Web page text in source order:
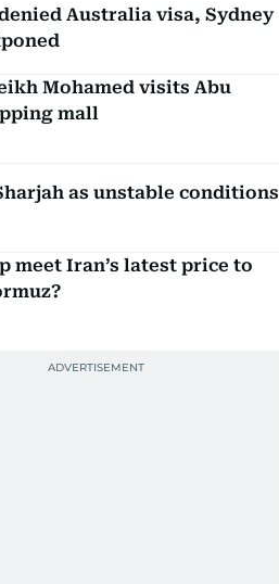
Australia visa, Sydney
Mohamed visits Abu
mall
as unstable conditions
meet Iran’s latest price to